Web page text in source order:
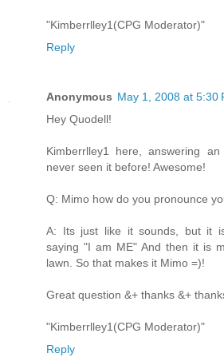
"Kimberrlley1(CPG Moderator)"
Reply
Anonymous May 1, 2008 at 5:30
Hey Quodell!
Kimberrlley1 here, answering
never seen it before! Awesome!
Q: Mimo how do you pronounce
A: Its just like it sounds, but it
saying "I am ME" And then it is
lawn. So that makes it Mimo =)!
Great question &+ thanks &+
"Kimberrlley1(CPG Moderator)"
Reply